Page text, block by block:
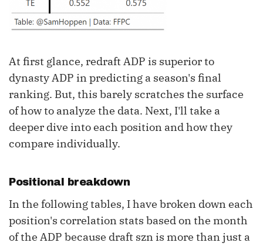
At first glance, redraft ADP is superior to
dynasty ADP in predicting a season's final
ranking. But, this barely scratches the surface
of how to analyze the data. Next, I'll take a
deeper dive into each position and how they
compare individually.
Positional breakdown
In the following tables, I have broken down each
position's correlation stats based on the month
of the ADP because draft szn is more than just a